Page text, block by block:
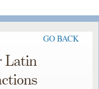
GO BACK
Latin